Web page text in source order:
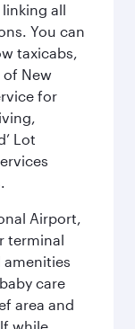
all
You can
taxicabs,
of New
for
Lot
Airport,
terminal
amenities
care
area and